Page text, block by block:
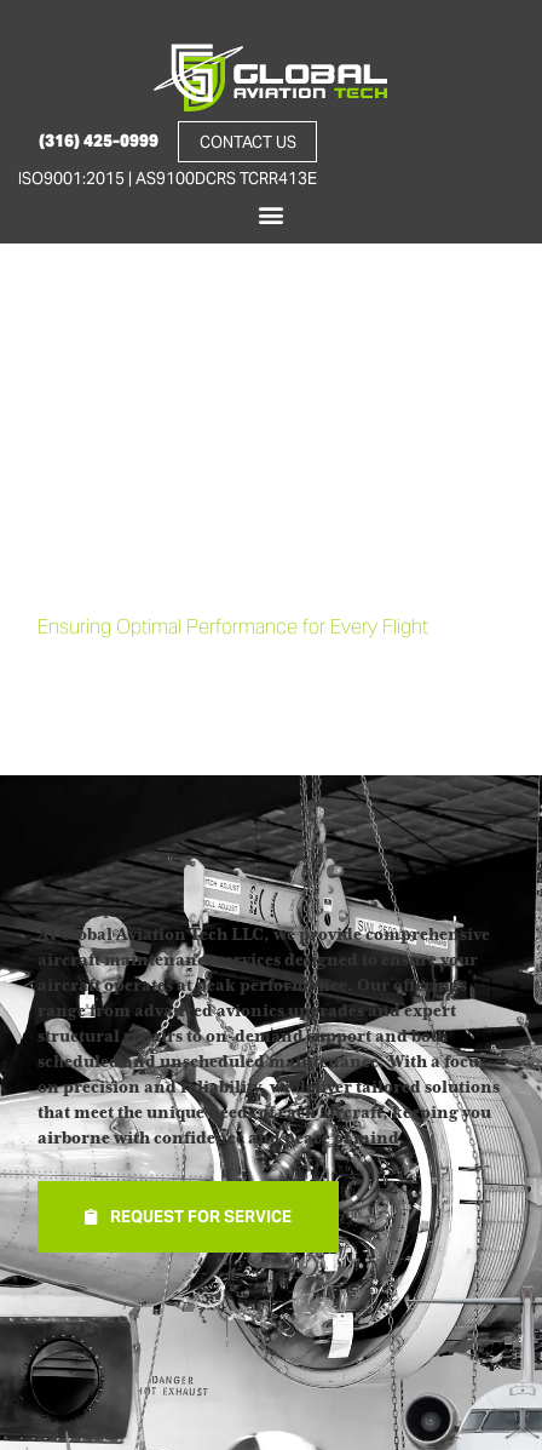
(316) 425-0999
CONTACT US
ISO9001:2015 | AS9100DCRS TCRR413E
Ensuring Optimal Performance for Every Flight
At Global Aviation Tech LLC, we provide comprehensive
aircraft maintenance services designed to ensure your
aircraft operates at peak performance. Our offerings
range from advanced avionics upgrades and expert
structural repairs to on-demand support and both
scheduled and unscheduled maintenance. With a focus
on precision and reliability, we deliver tailored solutions
that meet the unique needs of each aircraft, keeping you
airborne with confidence and peace of mind.
REQUEST FOR SERVICE